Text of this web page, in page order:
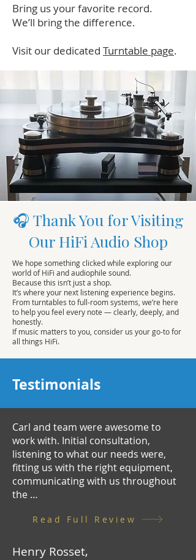
Bring us your favorite record.
We’ll bring the difference.
Visit our dedicated Turntable page.
🎧 Thank You for Visiting
Our HiFi Audio Shop
We hope something clicked while exploring our
world of HiFi and audiophile sound.
Because this isn’t just a shop.
It’s where your next listening experience begins.
From turntables to full-room systems, we’re here
to help you feel every note — clearly, deeply, and
honestly.
If music matters to you, consider us your go-to for
all things HiFi.
Testimonials
Carl and team were awesome to
work with. Initial consultation,
listening to what our needs were,
fitting us with the right equipment,
communicating with us throughout
the …
Read Full Review
Henry Rosset,